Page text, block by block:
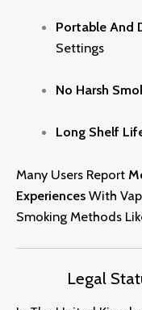
Portable And
SettinGs
No Harsh
Long Shelf
Many Users Report
Experiences With
Smoking Methods
Legal